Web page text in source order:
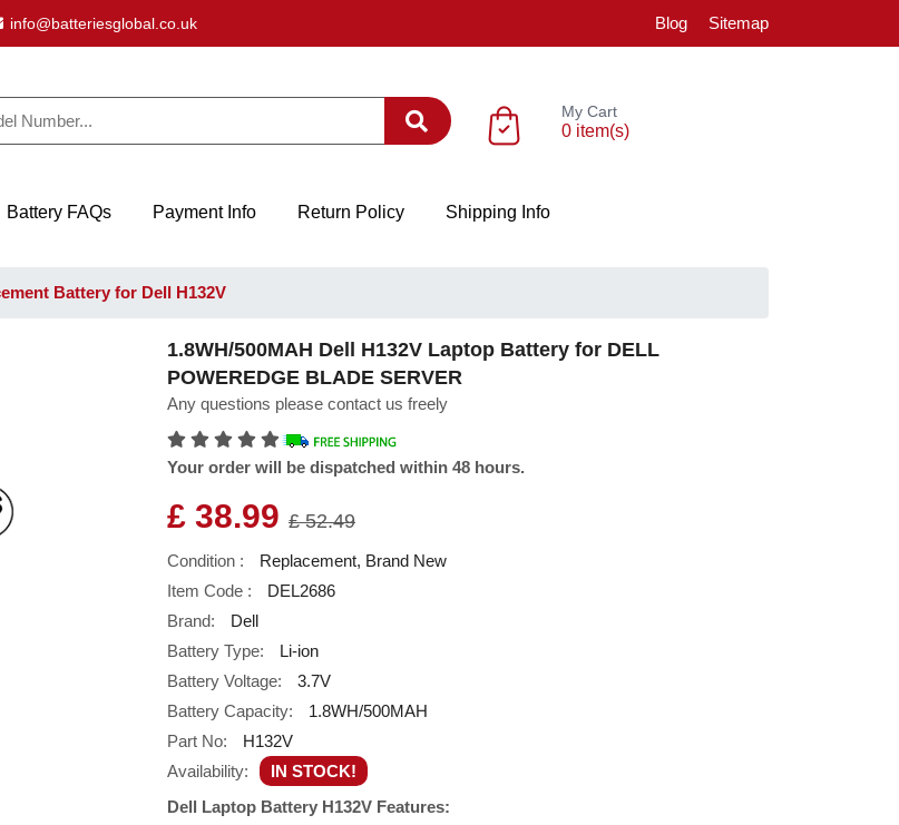
info@batteriesglobal.co.uk Blog Sitemap
My Cart
0 item(s)
Battery FAQs Payment Info Return Policy Shipping Info
Battery for Dell H132V
1.8WH/500MAH Dell H132V Laptop Battery for DELL
POWEREDGE BLADE SERVER
Any questions please contact us freely
Your order will be dispatched within 48 hours.
£ 38.99 £ 52.49
Condition :
Replacement, Brand New
Item Code :
DEL2686
Brand:
Dell
Battery Type:
Li-ion
Battery Voltage:
3.7V
Battery Capacity:
1.8WH/500MAH
Part No:
H132V
Availability:
IN STOCK!
Dell Laptop Battery H132V Features: